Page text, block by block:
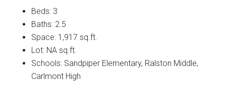
Beds: 3
Baths: 2.5
Space: 1,917 sq.ft.
Lot: NA sq.ft.
Schools: Sandpiper Elementary, Ralston Middle,
Carlmont High